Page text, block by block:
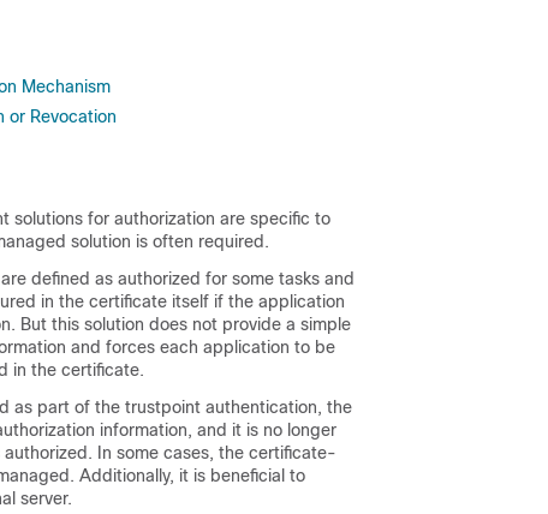
Mechanism
or Revocation
solutions for authorization are specific to
solution is often required.
defined as authorized for some tasks and
in the certificate itself if the application
But this solution does not provide a simple
and forces each application to be
in the certificate.
as part of the trustpoint authentication, the
information, and it is no longer
In some cases, the certificate-
Additionally, it is beneficial to
server.